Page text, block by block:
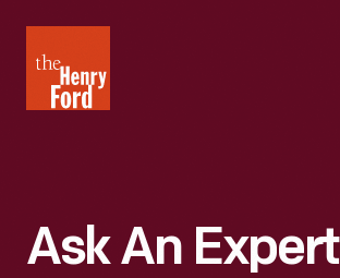
Henry
Ford
Ask An Expert